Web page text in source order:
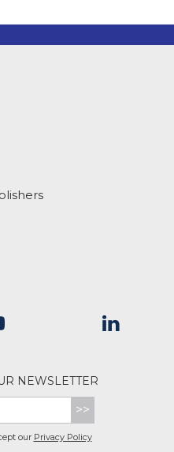
NEWSLETTER
>>
our Privacy Policy